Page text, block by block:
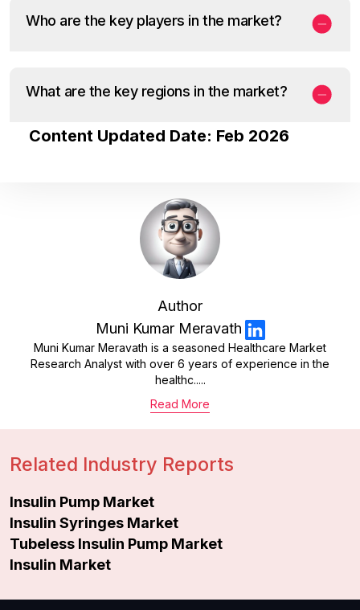
Who are the key players in the market?
What are the key regions in the market?
Content Updated Date: Feb 2026
Author
Muni Kumar Meravath
Muni Kumar Meravath is a seasoned Healthcare Market
Research Analyst with over 6 years of experience in the
healthc.....
Read More
Related Industry Reports
Insulin Pump Market
Insulin Syringes Market
Tubeless Insulin Pump Market
Insulin Market